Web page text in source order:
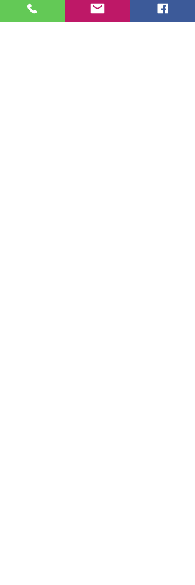
add any relevant details or
information that you want to share